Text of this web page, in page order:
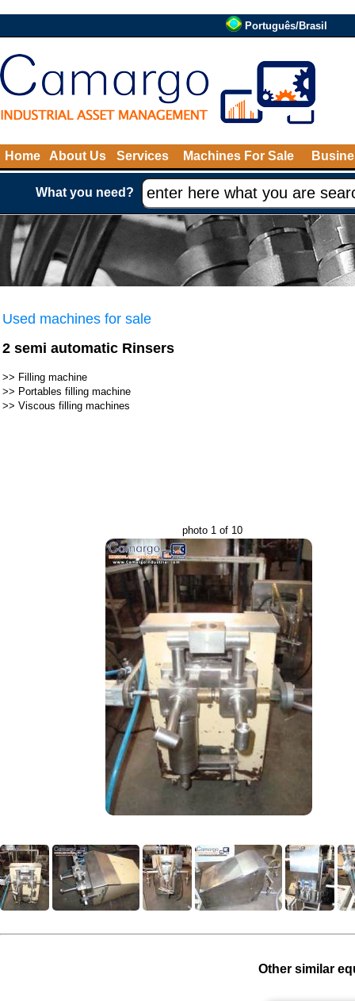
Português/Brasil
Home About Us Services Machines For Sale
What you need?
Used machines for sale
2 semi automatic Rinsers
>> Filling machine
>> Portables filling machine
>> Viscous filling machines
photo 1 of 10
Other similar